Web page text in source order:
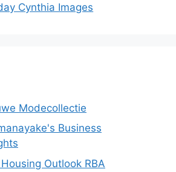
Cynthia Images
Modecollectie
Business
Outlook RBA